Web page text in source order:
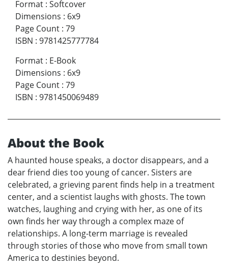
Format : Softcover
Dimensions : 6x9
Page Count : 79
ISBN : 9781425777784
Format : E-Book
Dimensions : 6x9
Page Count : 79
ISBN : 9781450069489
About the Book
A haunted house speaks, a doctor disappears, and a
dear friend dies too young of cancer. Sisters are
celebrated, a grieving parent finds help in a treatment
center, and a scientist laughs with ghosts. The town
watches, laughing and crying with her, as one of its
own finds her way through a complex maze of
relationships. A long-term marriage is revealed
through stories of those who move from small town
America to destinies beyond.